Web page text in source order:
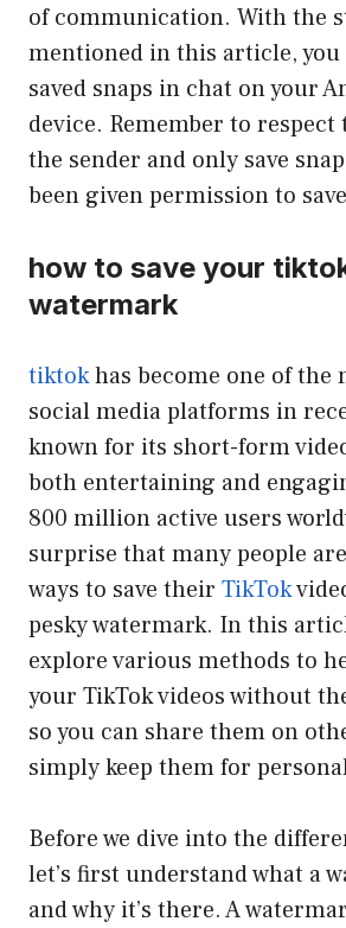
of communication. With the
mentioned in this article, you
saved snaps in chat on your
device. Remember to
the sender and only save
been given permission to
how to save your
watermark
tiktokhas become one of the
social media platforms in
known for its short-form
both entertaining and
800 million active users
surprise that many people
ways to save their TikTok
pesky watermark. In this
explore various methods to
your TikTok videos without
so you can share them on
simply keep them for
Before we dive into the
let’s first understand what a
and why it’s there. A